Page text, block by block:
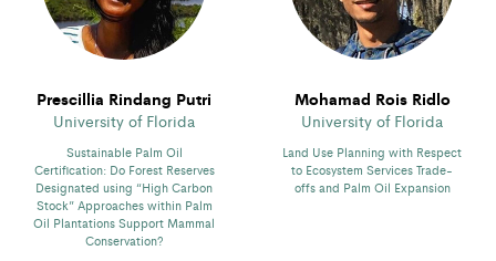
Prescillia Rindang Putri
University of Florida
Sustainable Palm Oil
Certification: Do Forest Reserves
Designated using “High Carbon
Stock” Approaches within Palm
Oil Plantations Support Mammal
Conservation?
Mohamad Rois Ridlo
University of Florida
Land Use Planning with Respect
to Ecosystem Services Trade-
offs and Palm Oil Expansion